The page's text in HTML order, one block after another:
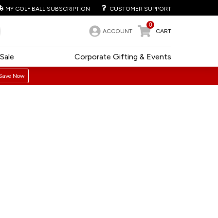
MY GOLF BALL SUBSCRIPTION CUSTOMER SUPPORT
ACCOUNT
0
CART
Corporate Gifting & Events
Sale
Now